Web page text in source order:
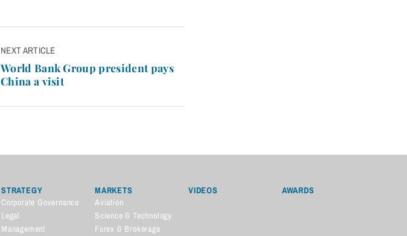
NEXT ARTICLE
World Bank Group president pays
China a visit
STRATEGY
Corporate Governance
Legal
Management
MARKETS
Aviation
Science & Technology
Forex & Brokerage
VIDEOS AWARDS